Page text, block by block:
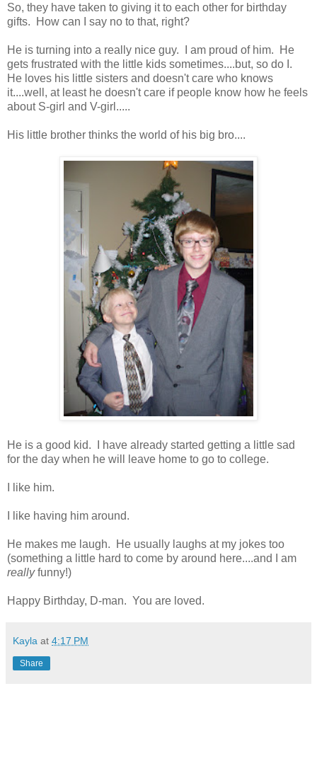
So, they have taken to giving it to each other for birthday
gifts. How can I say no to that, right?
He is turning into a really nice guy. I am proud of him. He
gets frustrated with the little kids sometimes....but, so do I.
He loves his little sisters and doesn't care who knows
it....well, at least he doesn't care if people know how he feels
about S-girl and V-girl.....
His little brother thinks the world of his big bro....
He is a good kid. I have already started getting a little sad
for the day when he will leave home to go to college.
I like him.
I like having him around.
He makes me laugh. He usually laughs at my jokes too
(something a little hard to come by around here....and I am
reallyfunny!)
Happy Birthday, D-man. You are loved.
Kayla at 4:17 PM
Share